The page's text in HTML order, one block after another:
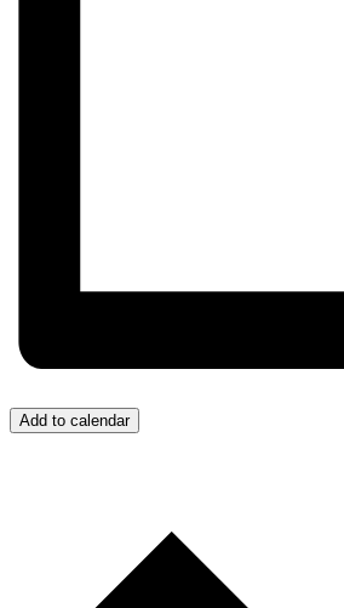
Add to calendar